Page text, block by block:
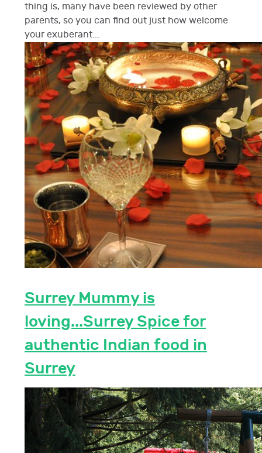
thing is, many have been reviewed by other
parents, so you can find out just how welcome
your exuberant...
Surrey Mummy is
loving...Surrey Spice for
authentic Indian food in
Surrey